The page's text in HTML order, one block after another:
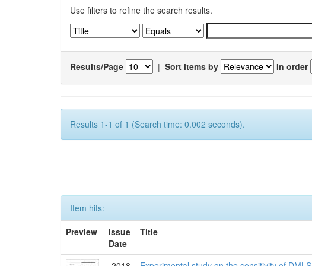
Use filters to refine the search results.
Results/Page | Sort items by In order
Results 1-1 of 1 (Search time: 0.002 seconds).
Item hits:
Preview
Issue
Date
Title